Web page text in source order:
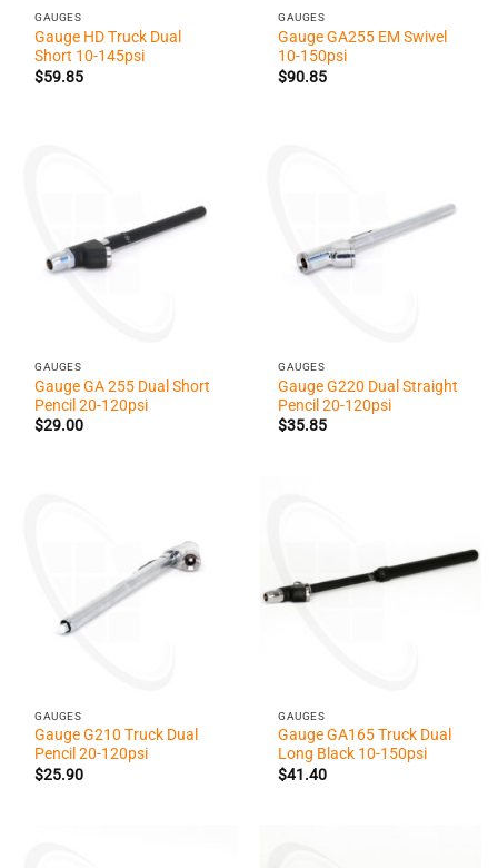
GAUGES
Gauge HD Truck Dual
Short 10-145psi
$59.85
GAUGES
Gauge GA255 EM Swivel
10-150psi
$90.85
GAUGES
Gauge GA 255 Dual Short
Pencil 20-120psi
$29.00
GAUGES
Gauge G220 Dual Straight
Pencil 20-120psi
$35.85
GAUGES
Gauge G210 Truck Dual
Pencil 20-120psi
$25.90
GAUGES
Gauge GA165 Truck Dual
Long Black 10-150psi
$41.40